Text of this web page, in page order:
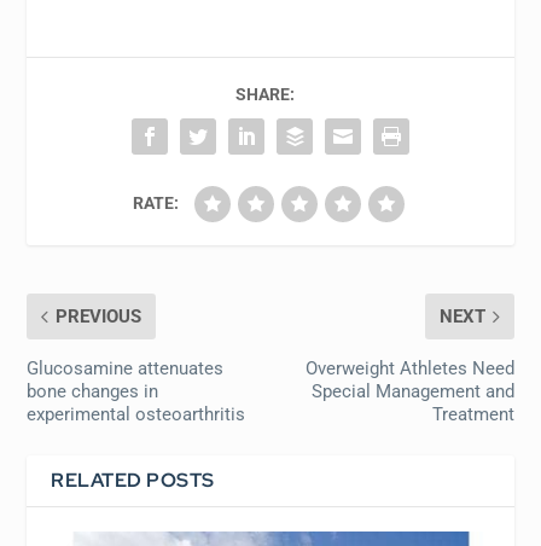
SHARE:
RATE:
PREVIOUS
Glucosamine attenuates
bone changes in
experimental osteoarthritis
NEXT
Overweight Athletes Need
Special Management and
Treatment
RELATED POSTS